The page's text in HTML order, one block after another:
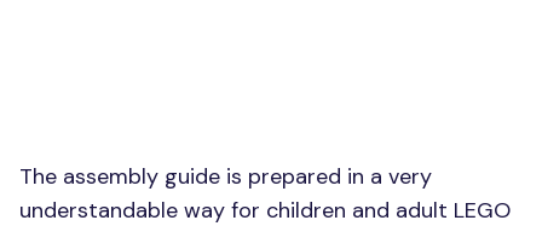
The assembly guide is prepared in a very
understandable way for children and adult LEGO